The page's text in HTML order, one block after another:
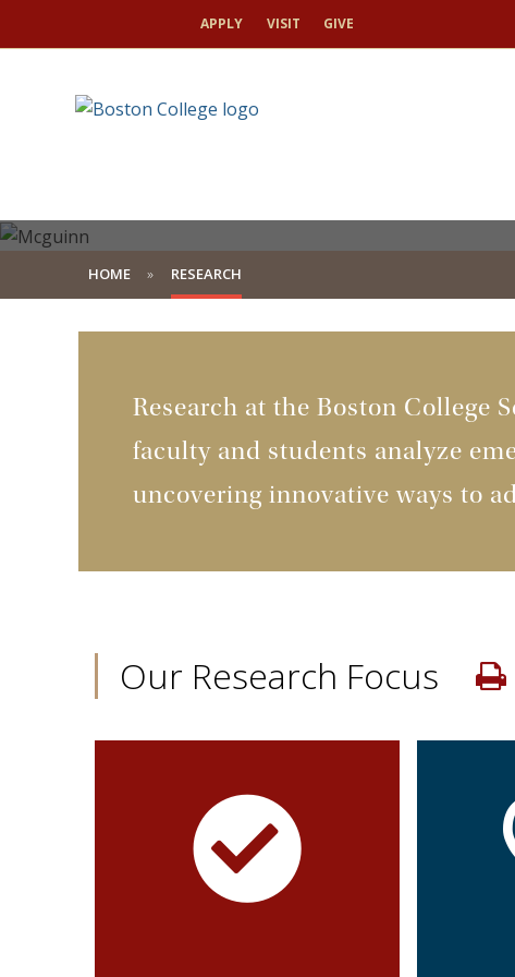
APPLY VISIT GIVE
HOME RESEARCH
Research at the Boston College
faculty and students analyze
uncovering innovative ways to
Our Research Focus